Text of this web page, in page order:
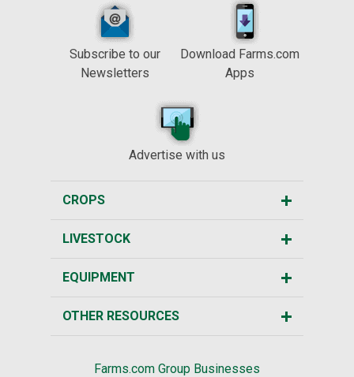
Subscribe to our
Newsletters
Download Farms.com
Apps
Advertise with us
CROPS
LIVESTOCK
EQUIPMENT
OTHER RESOURCES
Farms.com Group Businesses